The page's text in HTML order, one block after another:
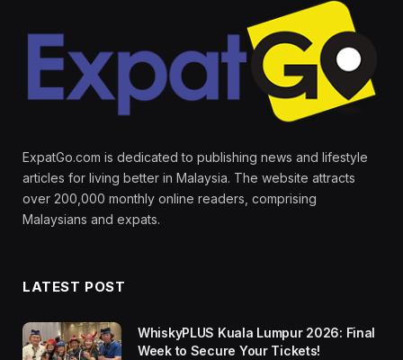
ExpatGo.com is dedicated to publishing news and lifestyle
articles for living better in Malaysia. The website attracts
over 200,000 monthly online readers, comprising
Malaysians and expats.
LATEST POST
WhiskyPLUS Kuala Lumpur 2026: Final
Week to Secure Your Tickets!